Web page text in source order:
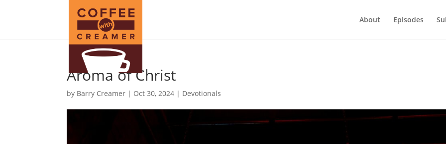
About Episodes
Aroma of Christ
by Barry Creamer | Oct 30, 2024 | Devotionals